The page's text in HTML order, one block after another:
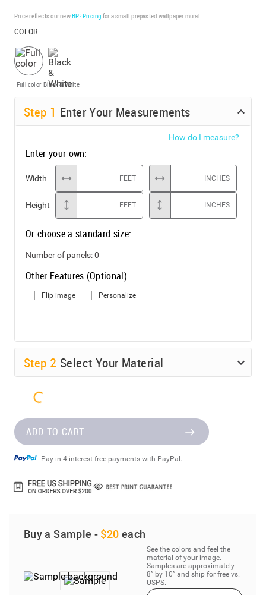
Price reflects our newBP³ Pricing for a small prepasted wallpaper mural.
COLOR
Full color Black & White
Step 1 Enter Your Measurements
How do I measure?
Enter your own:
Width FEET INCHES
Height FEET INCHES
Or choose a standard size:
Number of panels:0
Other Features (Optional)
Flip image Personalize
Step 2 Select Your Material
ADD TO CART
Pay in 4 interest-free payments with PayPal.
Buy a Sample - $20 each
See the colors and feel the
material of your image.
Samples are approximately
8” by 10” and ship for free vs.
USPS.